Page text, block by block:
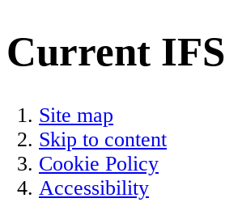
Current IFS
Site map
Skip to content
Cookie Policy
Accessibility